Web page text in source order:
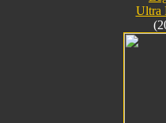
Ultra